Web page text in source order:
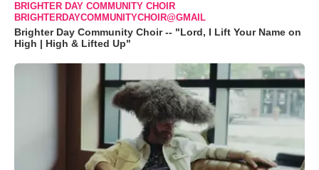
BRIGHTER DAY COMMUNITY CHOIR
BRIGHTERDAYCOMMUNITYCHOIR@GMAIL
Brighter Day Community Choir -- "Lord, I Lift Your Name on
High | High & Lifted Up"